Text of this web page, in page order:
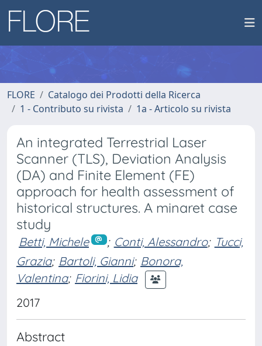
FLORE
Catalogo dei Prodotti della Ricerca
1 - Contributo su rivista
1a - Articolo su rivista
An integrated Terrestrial Laser
Scanner (TLS), Deviation Analysis
(DA) and Finite Element (FE)
approach for health assessment of
historical structures. A minaret case
study
Betti, Michele ; Conti, Alessandro; Tucci,
Grazia; Bartoli, Gianni; Bonora,
Valentina; Fiorini, Lidia
2017
Abstract